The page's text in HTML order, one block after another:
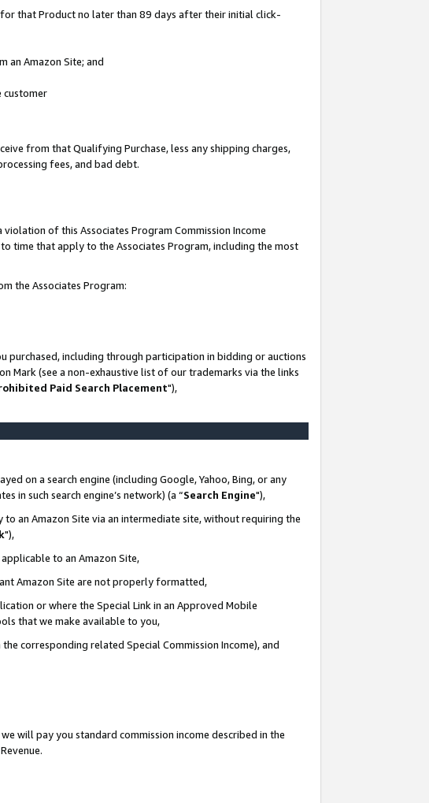
that Product no later than 89 days after their initial click-
an Amazon Site; and
customer
from that Qualifying Purchase, less any shipping charges,
fees, and bad debt.
of this Associates Program Commission Income
time that apply to the Associates Program, including the most
the Associates Program:
purchased, including through participation in bidding or auctions
Mark (see a non-exhaustive list of our trademarks via the links
Paid Search Placement"),
on a search engine (including Google, Yahoo, Bing, or any
in such search engine’s network) (a “Search Engine"),
an Amazon Site via an intermediate site, without requiring the
"),
to an Amazon Site,
Amazon Site are not properly formatted,
or where the Special Link in an Approved Mobile
that we make available to you,
corresponding related Special Commission Income), and
we will pay you standard commission income described in the